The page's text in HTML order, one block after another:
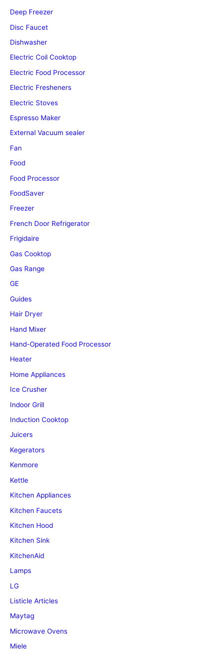
Deep Freezer
Disc Faucet
Dishwasher
Electric Coil Cooktop
Electric Food Processor
Electric Fresheners
Electric Stoves
Espresso Maker
External Vacuum sealer
Fan
Food
Food Processor
FoodSaver
Freezer
French Door Refrigerator
Frigidaire
Gas Cooktop
Gas Range
GE
Guides
Hair Dryer
Hand Mixer
Hand-Operated Food Processor
Heater
Home Appliances
Ice Crusher
Indoor Grill
Induction Cooktop
Juicers
Kegerators
Kenmore
Kettle
Kitchen Appliances
Kitchen Faucets
Kitchen Hood
Kitchen Sink
KitchenAid
Lamps
LG
Listicle Articles
Maytag
Microwave Ovens
Miele